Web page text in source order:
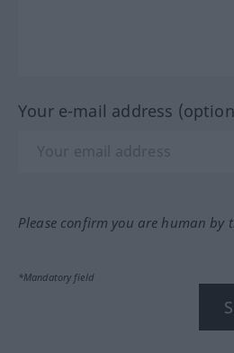
Your e-mail address
Please confirm you are human by
*Mandatory field